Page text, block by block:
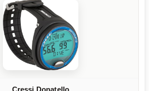
Cressi Donatello